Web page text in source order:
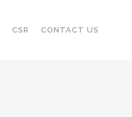
CSR CONTACT US